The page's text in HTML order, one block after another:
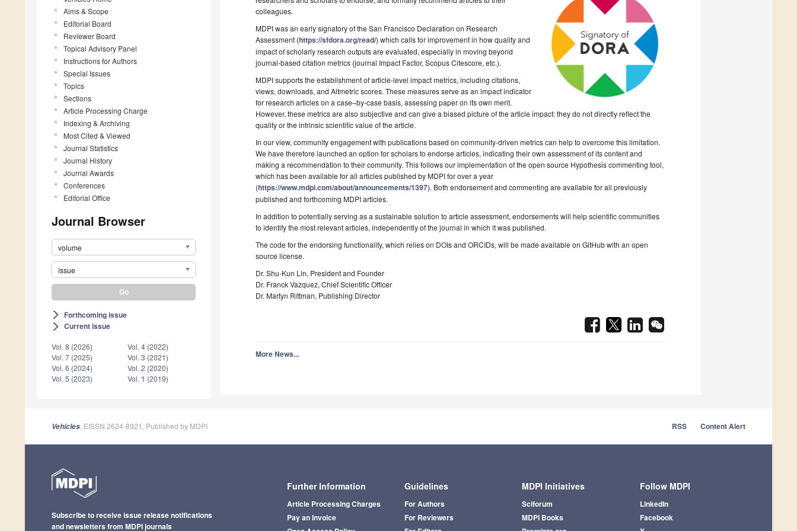
Aims & Scope
Editorial Board
Reviewer Board
Topical Advisory Panel
Instructions for Authors
Special Issues
Topics
Sections
Article Processing Charge
Indexing & Archiving
Most Cited & Viewed
Journal Statistics
Journal History
Journal Awards
Conferences
Editorial Office
Journal Browser
volume
issue
arrow_forward_ios Forthcoming issue
arrow_forward_ios Current issue
Vol. 8 (2026)
Vol. 7 (2025)
Vol. 6 (2024)
Vol. 5 (2023)
Vol. 4 (2022)
Vol. 3 (2021)
Vol. 2 (2020)
Vol. 1 (2019)
colleagues.
MDPI was an early signatory of the San Francisco Declaration on Research
Assessment (https://sfdora.org/read/) which calls for improvement in how quality and
impact of scholarly research outputs are evaluated, especially in moving beyond
journal-based citation metrics (journal Impact Factor, Scopus Citescore, etc.).
MDPI supports the establishment of article-level impact metrics, including citations,
views, downloads, and Altmetric scores. These measures serve as an impact indicator
for research articles on a case–by-case basis, assessing paper on its own merit.
However, these metrics are also subjective and can give a biased picture of the article impact: they do not directly reflect the
quality or the intrinsic scientific value of the article.
In our view, community engagement with publications based on community-driven metrics can help to overcome this limitation.
We have therefore launched an option for scholars to endorse articles, indicating their own assessment of its content and
making a recommendation to their community. This follows our implementation of the open source Hypothesis commenting tool,
which has been available for all articles published by MDPI for over a year
(https://www.mdpi.com/about/announcements/1397). Both endorsement and commenting are available for all previously
published and forthcoming MDPI articles.
In addition to potentially serving as a sustainable solution to article assessment, endorsements will help scientific communities
to identify the most relevant articles, independently of the journal in which it was published.
The code for the endorsing functionality, which relies on DOIs and ORCIDs, will be made available on GitHub with an open
source license.
Dr. Shu-Kun Lin, President and Founder
Dr. Franck Vazquez, Chief Scientific Officer
Dr. Martyn Rittman, Publishing Director
More News...
Vehicles , EISSN 2624-8921, Published by MDPI RSS Content Alert
Further Information
Article Processing Charges
Pay an Invoice
Guidelines
For Authors
For Reviewers
MDPI Initiatives
Sciforum
MDPI Books
Follow MDPI
LinkedIn
Facebook
Subscribe to receive issue release notifications
and newsletters from MDPI journals